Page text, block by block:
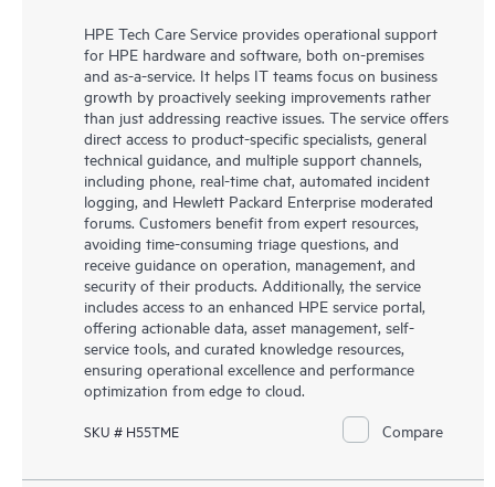
HPE Tech Care Service provides operational support
for HPE hardware and software, both on-premises
and as-a-service. It helps IT teams focus on business
growth by proactively seeking improvements rather
than just addressing reactive issues. The service offers
direct access to product-specific specialists, general
technical guidance, and multiple support channels,
including phone, real-time chat, automated incident
logging, and Hewlett Packard Enterprise moderated
forums. Customers benefit from expert resources,
avoiding time-consuming triage questions, and
receive guidance on operation, management, and
security of their products. Additionally, the service
includes access to an enhanced HPE service portal,
offering actionable data, asset management, self-
service tools, and curated knowledge resources,
ensuring operational excellence and performance
optimization from edge to cloud.
SKU # H55TME Compare